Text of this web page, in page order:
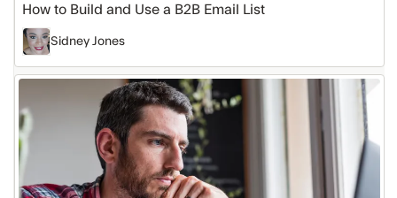
How to Build and Use a B2B Email List
Sidney Jones
to
Buy
an